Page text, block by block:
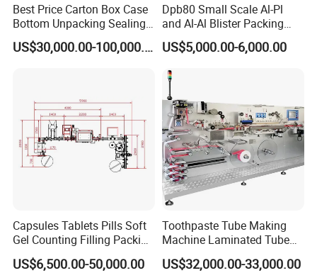
Best Price Carton Box Case
Bottom Unpacking Sealing
Erector Packaging Machine
for Chocolate Bars
US$30,000.00-100,000.00
Dpb80 Small Scale Al-Pl
and Al-Al Blister Packing
Machine
US$5,000.00-6,000.00
Capsules Tablets Pills Soft
Gel Counting Filling Packing
Production Line
US$6,500.00-50,000.00
Toothpaste Tube Making
Machine Laminated Tube
Making Machine
US$32,000.00-33,000.00